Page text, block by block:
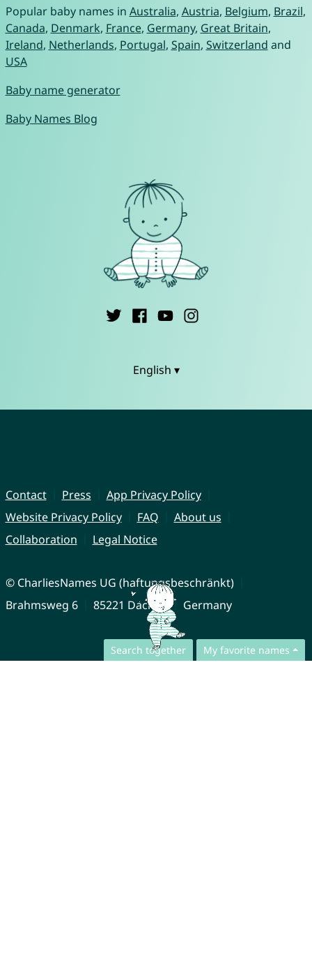
Search together My favorite names
Popular baby names in Australia, Austria, Belgium, Brazil,
Canada, Denmark, France, Germany, Great Britain,
Ireland, Netherlands, Portugal, Spain, Switzerland and
USA
Baby name generator
Baby Names Blog
English ▾
Contact Press
App Privacy Policy
Website Privacy Policy
FAQ
About us
Collaboration
Legal Notice
© CharliesNames UG (haftungsbeschränkt)
Brahmsweg 6
85221 Dachau Germany